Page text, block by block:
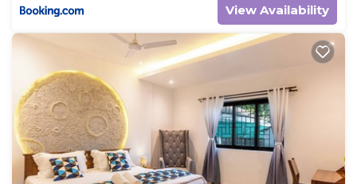
View Availability